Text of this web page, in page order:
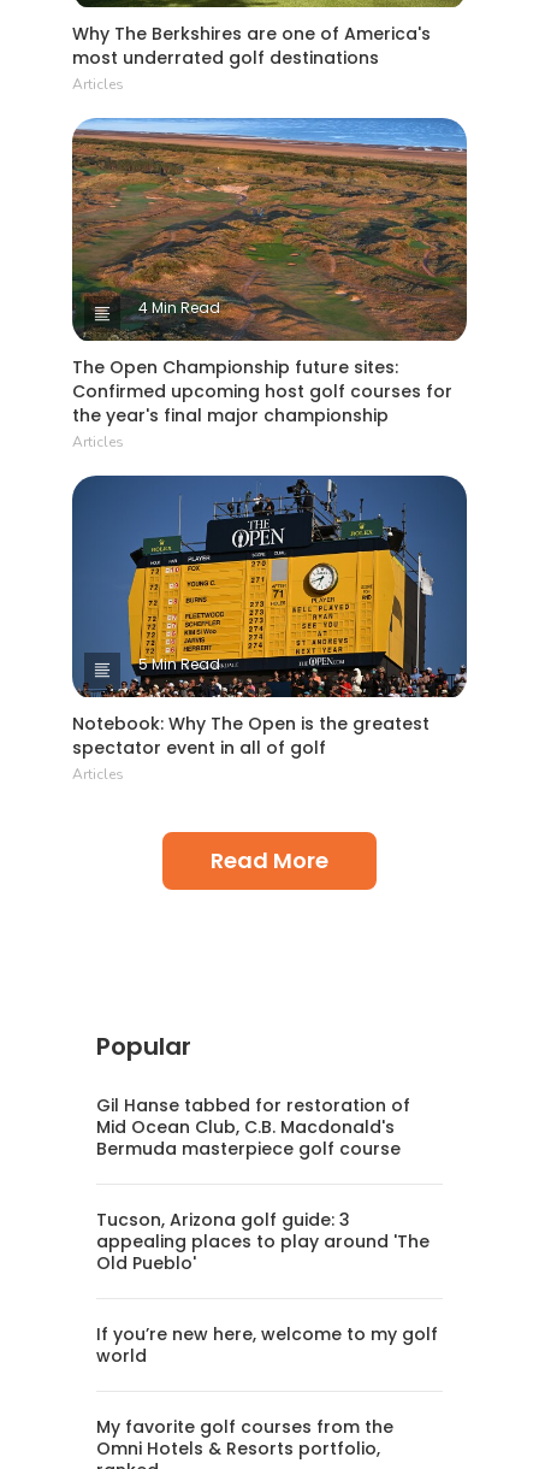
Why The Berkshires are one of America's
most underrated golf destinations
Articles
4 Min Read
The Open Championship future sites:
Confirmed upcoming host golf courses for
the year's final major championship
Articles
5 Min Read
Notebook: Why The Open is the greatest
spectator event in all of golf
Articles
Read More
Popular
Gil Hanse tabbed for restoration of
Mid Ocean Club, C.B. Macdonald's
Bermuda masterpiece golf course
Tucson, Arizona golf guide: 3
appealing places to play around 'The
Old Pueblo'
If you’re new here, welcome to my golf
world
My favorite golf courses from the
Omni Hotels & Resorts portfolio,